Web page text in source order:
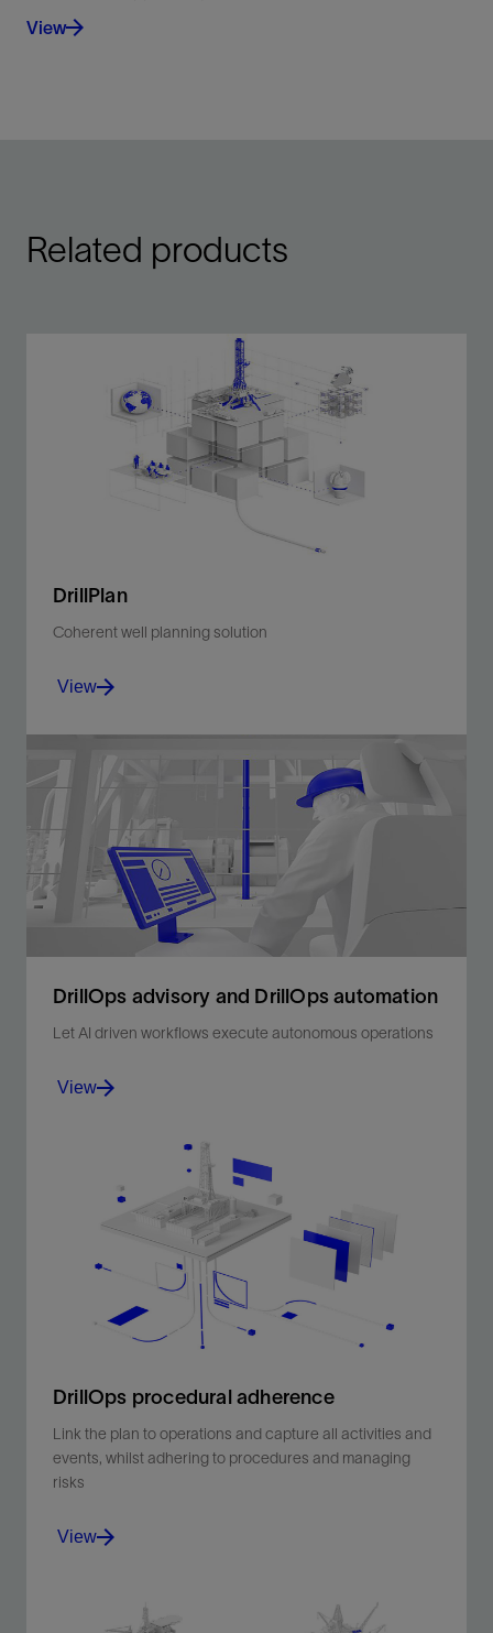
View
Related products
DrillPlan
Coherent well planning solution
Produce better-quality drilling programs in minutes.
View
View
DrillOps advisory and DrillOps automation​
Let AI driven workflows execute autonomous operations
Let AI driven workflows execute autonomous
operations.
View
View
DrillOps procedural adherence
Link the plan to operations and capture all activities and
events, whilst adhering to procedures and managing
risks
Link the plan to operations and capture all activities
View